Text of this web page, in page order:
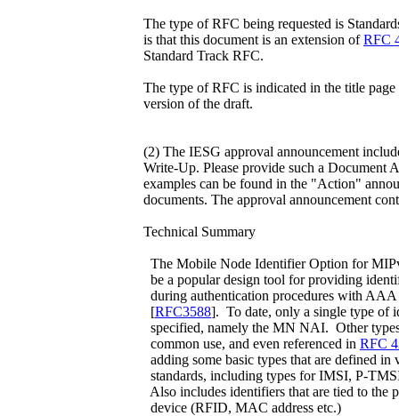
The type of RFC being requested is
is that this document is an extension ofRFC
Standard Track RFC.
The type of RFC is indicated in the title page
version of the draft.
(2) The IESG approval announcement
Write-Up. Please provide such a Document
examples can be found in the "Action"
documents. The approval announcement
Technical Summary
The Mobile Node Identifier Option for
be a popular design tool for providing
during authentication procedures with AAA
[RFC3588]. To date, only a single type of
specified, namely the MN NAI. Other
common use, and even referenced in RFC
adding some basic types that are defined in
standards, including types for IMSI, P-
Also includes identifiers that are tied to the
device (RFID, MAC address etc.)